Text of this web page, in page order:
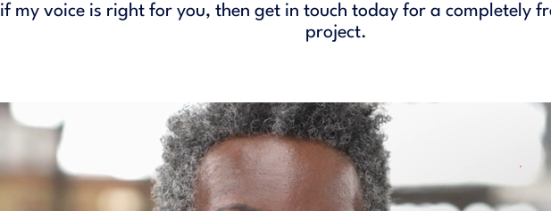
if my voice is right for you, then get in touch today for a completely
project. ​​